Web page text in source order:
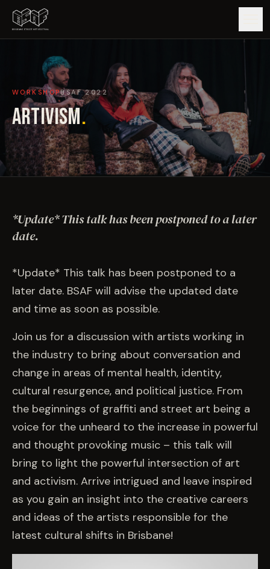
ARTISTS
ARTWORKS
MAP
IMPACT
EVENTS
COMMISSION US →
WORKSHOPBSAF2022
ARTIVISM.
*Update* This talk has been postponed to a later
date.
*Update* This talk has been postponed to a
later date. BSAF will advise the updated date
and time as soon as possible.
Join us for a discussion with artists working in
the industry to bring about conversation and
change in areas of mental health, identity,
cultural resurgence, and political justice. From
the beginnings of graffiti and street art being a
voice for the unheard to the increase in powerful
and thought provoking music – this talk will
bring to light the powerful intersection of art
and activism. Arrive intrigued and leave inspired
as you gain an insight into the creative careers
and ideas of the artists responsible for the
latest cultural shifts in Brisbane!